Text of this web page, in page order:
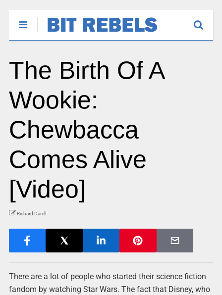
The Birth Of A
Wookie:
Chewbacca
Comes Alive
[Video]
Richard Darell
There are a lot of people who started their science fiction
fandom by watching Star Wars. The fact that Disney, who